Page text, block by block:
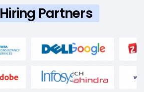
Hiring Partners